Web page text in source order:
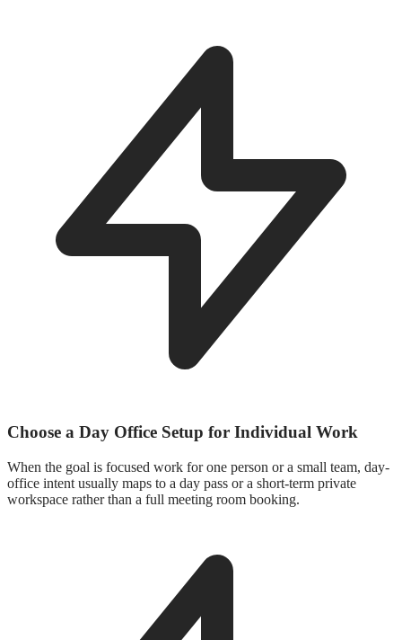
Choose a Day Office Setup for Individual Work
When the goal is focused work for one person or a small team, day-
office intent usually maps to a day pass or a short-term private
workspace rather than a full meeting room booking.